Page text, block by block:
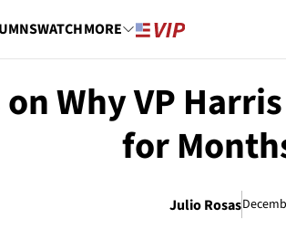
WATCHMORE
on Why VP
for
Julio Rosas